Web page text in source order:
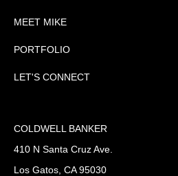
MEET MIKE
PORTFOLIO
LET'S CONNECT
COLDWELL BANKER
410 N Santa Cruz Ave.
Los Gatos, CA 95030